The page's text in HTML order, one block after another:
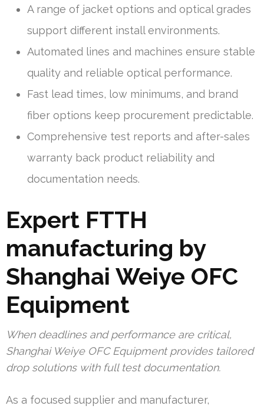
A range of jacket options and optical grades
support different install environments.
Automated lines and machines ensure stable
quality and reliable optical performance.
Fast lead times, low minimums, and brand
fiber options keep procurement predictable.
Comprehensive test reports and after-sales
warranty back product reliability and
documentation needs.
Expert FTTH
manufacturing by
Shanghai Weiye OFC
Equipment
When deadlines and performance are critical,
Shanghai Weiye OFC Equipment provides tailored
drop solutions with full test documentation.
As a focused supplier and manufacturer,